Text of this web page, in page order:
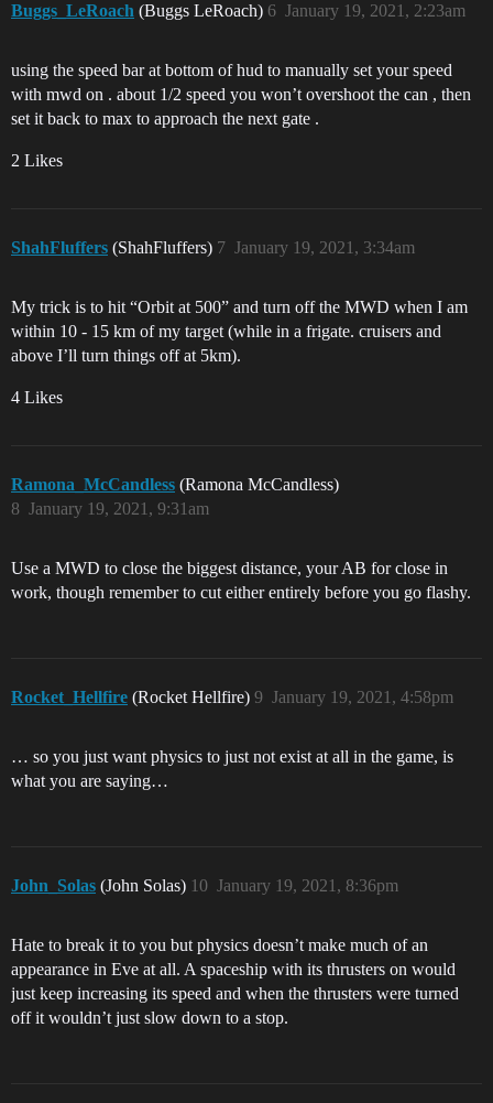
Buggs_LeRoach (Buggs LeRoach) January 19, 2021, 2:23am
6
using the speed bar at bottom of hud to manually set your speed
with mwd on . about 1/2 speed you won’t overshoot the can , then
set it back to max to approach the next gate .
2 Likes
ShahFluffers (ShahFluffers) January 19, 2021, 3:34am
7
My trick is to hit “Orbit at 500” and turn off the MWD when I am
within 10 - 15 km of my target (while in a frigate. cruisers and
above I’ll turn things off at 5km).
4 Likes
Ramona_McCandless (Ramona McCandless)
January 19, 2021, 9:31am
8
Use a MWD to close the biggest distance, your AB for close in
work, though remember to cut either entirely before you go flashy.
Rocket_Hellfire (Rocket Hellfire) January 19, 2021, 4:58pm
9
… so you just want physics to just not exist at all in the game, is
what you are saying…
John_Solas (John Solas) January 19, 2021, 8:36pm
10
Hate to break it to you but physics doesn’t make much of an
appearance in Eve at all. A spaceship with its thrusters on would
just keep increasing its speed and when the thrusters were turned
off it wouldn’t just slow down to a stop.